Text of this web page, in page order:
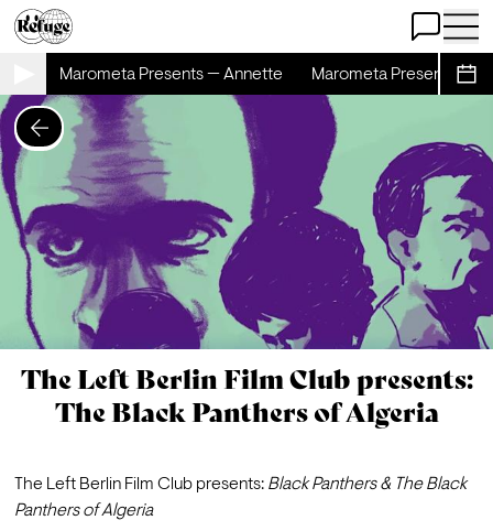
Open Chat
Open
Marometa Presents — Annette Marometa Presents —
The Left Berlin Film Club presents:
The Black Panthers of Algeria
The Left Berlin Film Club presents: Black Panthers & The Black
Panthers of Algeria